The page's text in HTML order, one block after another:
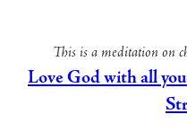
This is a meditation on
Love God with all